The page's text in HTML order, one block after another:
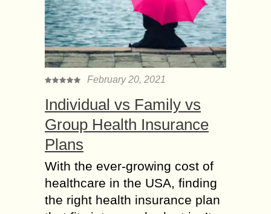
February 20, 2021
Individual vs Family vs
Group Health Insurance
Plans
With the ever-growing cost of
healthcare in the USA, finding
the right health insurance plan